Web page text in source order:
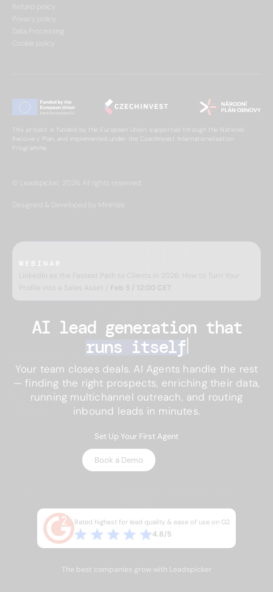
Refund policy
Privacy policy
Data Processing
Cookie policy
This project is funded by the European Union, supported through the National
Recovery Plan, and implemented under the CzechInvest Internationalisation
Programme.
© Leadspicker, 2026. All rights reserved.
Designed & Developed by Minimize
WEBINAR
LinkedIn as the Fastest Path to Clients in 2026: How to Turn Your
Feb 5 / 12:00 CET
AI lead generation that
runs itself
Your team closes deals. AI Agents handle the rest
— finding the right prospects, enriching their data,
running multichannel outreach, and routing
inbound leads in minutes.
Set Up Your First Agent
Book a Demo
Rated highest for lead quality & ease of use on G2
4.8/5
The best companies grow with Leadspicker